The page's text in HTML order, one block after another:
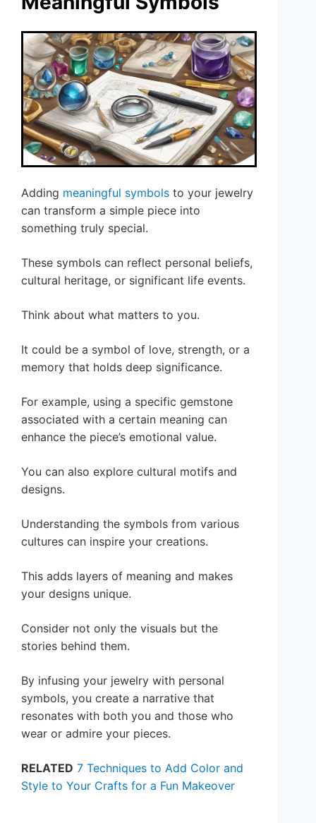
Adding meaningful symbols to your jewelry
can transform a simple piece into
something truly special.
These symbols can reflect personal beliefs,
cultural heritage, or significant life events.
Think about what matters to you.
It could be a symbol of love, strength, or a
memory that holds deep significance.
For example, using a specific gemstone
associated with a certain meaning can
enhance the piece’s emotional value.
You can also explore cultural motifs and
designs.
Understanding the symbols from various
cultures can inspire your creations.
This adds layers of meaning and makes
your designs unique.
Consider not only the visuals but the
stories behind them.
By infusing your jewelry with personal
symbols, you create a narrative that
resonates with both you and those who
wear or admire your pieces.
RELATED 7 Techniques to Add Color and
Style to Your Crafts for a Fun Makeover